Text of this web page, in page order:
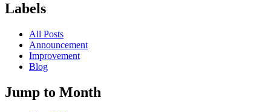
Labels
All Posts
Announcement
Improvement
Blog
Jump to Month